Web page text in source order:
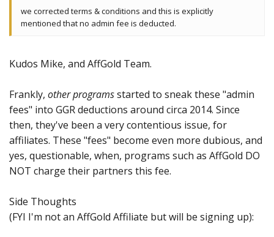
we corrected terms & conditions and this is explicitly
mentioned that no admin fee is deducted.
Kudos Mike, and AffGold Team.
Frankly, other programsstarted to sneak these "admin
fees" into GGR deductions around circa 2014. Since
then, they've been a very contentious issue, for
affiliates. These "fees" become even more dubious, and
yes, questionable, when, programs such as AffGold DO
NOT charge their partners this fee.
Side Thoughts
(FYI I'm not an AffGold Affiliate but will be signing up):